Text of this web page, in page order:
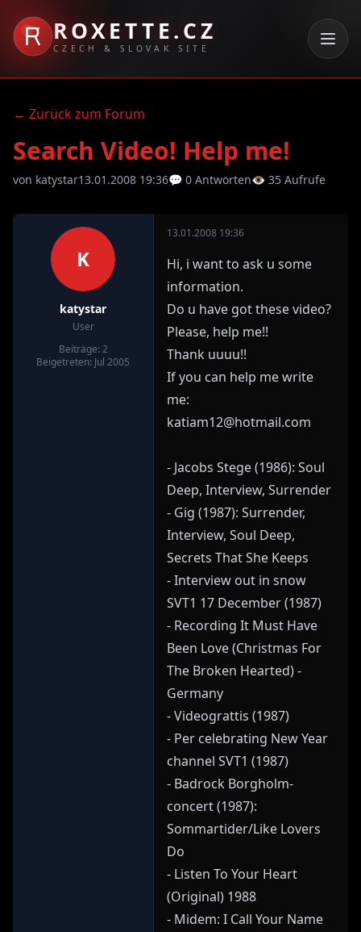
ROXETTE.CZ
CZECH & SLOVAK SITE
← Zurück zum Forum
Search Video! Help me!
von katystar13.01.2008 19:36💬 0 Antworten👁 35 Aufrufe
K
katystar
User
Beiträge: 2
Beigetreten: Jul 2005
13.01.2008 19:36
Hi, i want to ask u some
information.
Do u have got these video?
Please, help me!!
Thank uuuu!!
If you can help me write
me:
katiam12@hotmail.com
- Jacobs Stege (1986): Soul
Deep, Interview, Surrender
- Gig (1987): Surrender,
Interview, Soul Deep,
Secrets That She Keeps
- Interview out in snow
SVT1 17 December (1987)
- Recording It Must Have
Been Love (Christmas For
The Broken Hearted) -
Germany
- Videograttis (1987)
- Per celebrating New Year
channel SVT1 (1987)
- Badrock Borgholm-
concert (1987):
Sommartider/Like Lovers
Do
- Listen To Your Heart
(Original) 1988
- Midem: I Call Your Name